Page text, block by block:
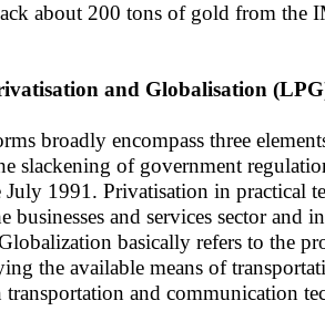
about 200 tons of gold from the
and Globalisation
broadly encompass three
slackening of government
1991. Privatisation in practical
businesses and services sector
basically refers to the
the available means of
transportation and communication